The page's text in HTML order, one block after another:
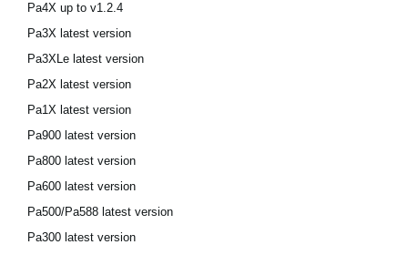
Pa4X up to v1.2.4
Pa3X latest version
Pa3XLe latest version
Pa2X latest version
Pa1X latest version
Pa900 latest version
Pa800 latest version
Pa600 latest version
Pa500/Pa588 latest version
Pa300 latest version